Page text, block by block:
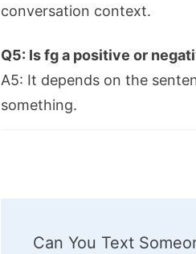
conversation context.
Q5: Is fg a positive or
A5: It depends on the
something.
Can You Text